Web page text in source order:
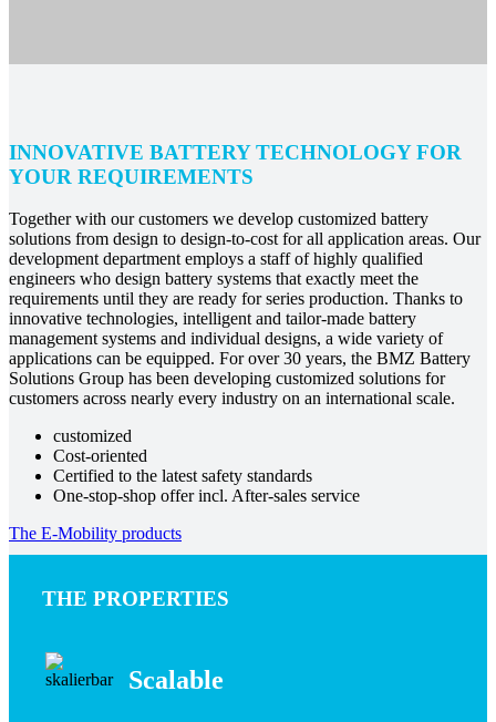
INNOVATIVE BATTERY TECHNOLOGY FOR
YOUR REQUIREMENTS
Together with our customers we develop customized battery
solutions from design to design-to-cost for all application areas. Our
development department employs a staff of highly qualified
engineers who design battery systems that exactly meet the
requirements until they are ready for series production. Thanks to
innovative technologies, intelligent and tailor-made battery
management systems and individual designs, a wide variety of
applications can be equipped. For over 30 years, the BMZ Battery
Solutions Group has been developing customized solutions for
customers across nearly every industry on an international scale.
customized
Cost-oriented
Certified to the latest safety standards
One-stop-shop offer incl. After-sales service
The E-Mobility products
THE PROPERTIES
Scalable